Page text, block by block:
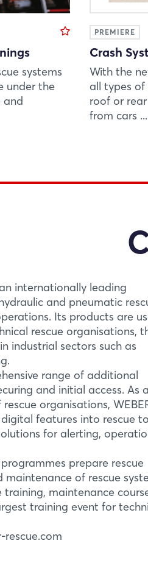
systems
under the
and
PREMIERE
Crash
With the
all types of
roof or
from cars ...
an internationally leading
and pneumatic
Its products are
rescue organisations,
industrial sectors such as
range of additional
and initial access. As a
organisations,
digital features into rescue
for alerting,
prepare rescue
of rescue
training, maintenance
training event for
Login